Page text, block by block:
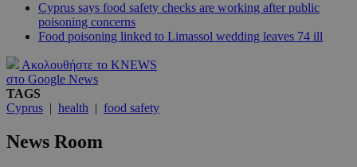
Cyprus says food safety checks are working after public
poisoning concerns
Food poisoning linked to Limassol wedding leaves 74 ill
Ακολουθήστε το KNEWS
στο Google News
TAGS
Cyprus | health | food safety
News Room